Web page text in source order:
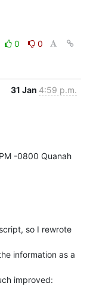
0
0
31 Jan 4:59 p.m.
-0800 Quanah
so I rewrote
information as a
improved: